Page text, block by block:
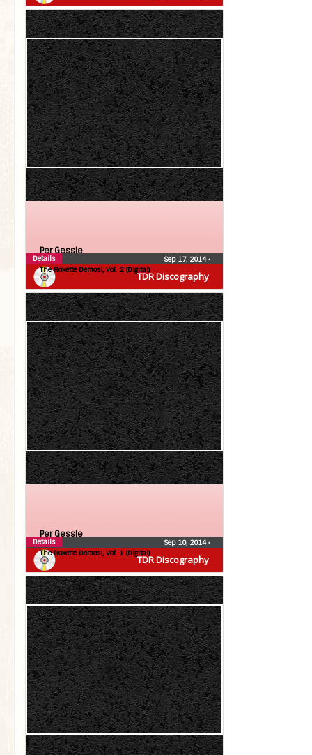
TDR Discography
Per Gessle
The Roxette Demos!, Vol. 2 (Digital)
Sep 17, 2014•
Details
TDR Discography
Per Gessle
The Roxette Demos!, Vol. 1 (Digital)
Sep 10, 2014•
Details